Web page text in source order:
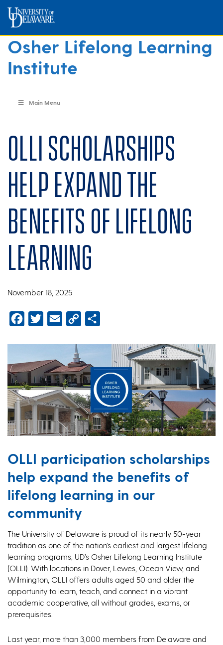
Osher Lifelong Learning
Institute
Main Menu
OLLI scholarships
help expand the
benefits of lifelong
learning
November 18, 2025
Facebook
TwitterEmail
Copy
OLLI participation scholarships
help expand the benefits of
lifelong learning in our
community
The University of Delaware is proud of its nearly 50-year
tradition as one of the nation’s earliest and largest lifelong
learning programs, UD’s Osher Lifelong Learning Institute
(OLLI). With locations in Dover, Lewes, Ocean View, and
Wilmington, OLLI offers adults aged 50 and older the
opportunity to learn, teach, and connect in a vibrant
academic cooperative, all without grades, exams, or
prerequisites.
Last year, more than 3,000 members from Delaware and